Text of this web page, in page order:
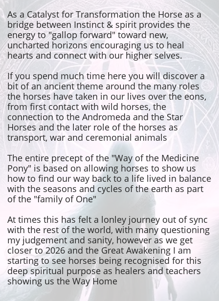
As a Catalyst for Transformation the Horse as a
bridge between Instinct & spirit provides the
energy to "gallop forward" toward new,
uncharted horizons encouraging us to heal
hearts and connect with our higher selves.
If you spend much time here you will discover a
bit of an ancient theme around the many roles
the horses have taken in our lives over the eons,
from first contact with wild horses, the
connection to the Andromeda and the Star
Horses and the later role of the horses as
transport, war and ceremonial animals
The entire precept of the "Way of the Medicine
Pony" is based on allowing horses to show us
how to find our way back to a life lived in balance
with the seasons and cycles of the earth as part
of the "family of One"
At times this has felt a lonley journey out of sync
with the rest of the world, with many questioning
my judgement and sanity, however as we get
closer to 2026 and the Great Awakening I am
starting to see horses being recognised for this
deep spiritual purpose as healers and teachers
showing us the Way Home